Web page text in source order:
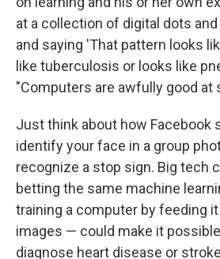
at a collection of digital dots
and saying 'That pattern looks
like tuberculosis or looks like
"Computers are awfully good at
Just think about how Facebook
identify your face in a group
recognize a stop sign. Big tech
betting the same machine
training a computer by feeding
images — could make it
diagnose heart disease or